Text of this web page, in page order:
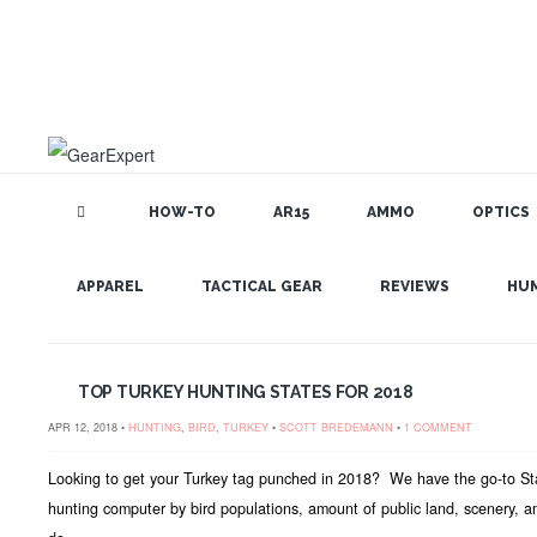
HOW-TO AR15 AMMO OPTICS
APPAREL TACTICAL GEAR REVIEWS
GEAR EXPERT: TURKEY
TOP TURKEY HUNTING STATES FOR 2018
APR 12, 2018 • HUNTING, BIRD, TURKEY • SCOTT BREDEMANN • 1 COMMENT
Looking to get your Turkey tag punched in 2018? We have the go-to
hunting computer by bird populations, amount of public land, scenery,